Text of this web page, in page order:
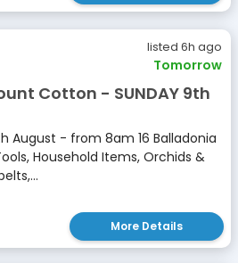
listed 6h ago
Tomorrow
Cotton - SUNDAY 9th
August - from 8am 16 Balladonia
Household Items, Orchids &
More Details